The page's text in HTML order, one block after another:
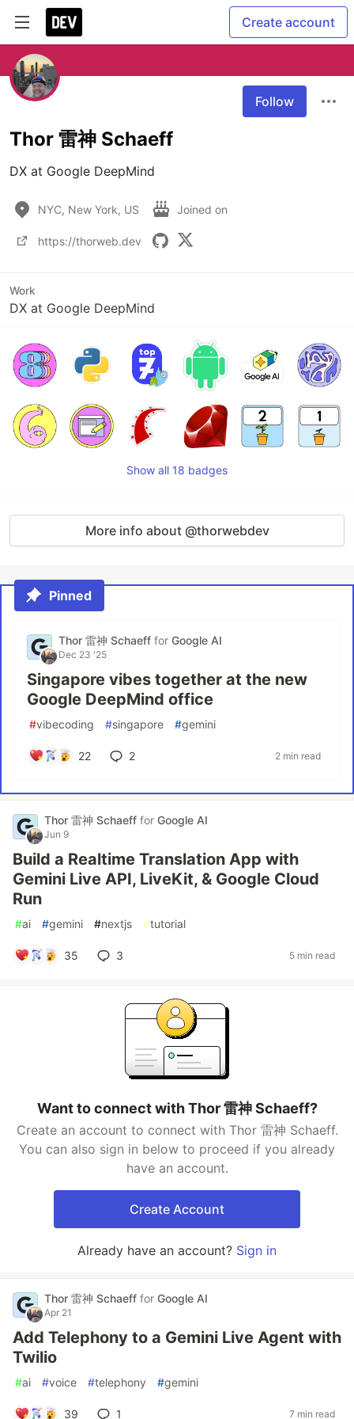
Create account
Follow
Thor 雷神 Schaeff
DX at Google DeepMind
NYC, New York, US Joined on
https://thorweb.dev
Work
DX at Google DeepMind
Show all 18 badges
More info about @thorwebdev
Pinned
Thor 雷神 Schaeff for Google AI
Dec 23 '25
Singapore vibes together at the new
Google DeepMind office
#vibecoding #singapore #gemini
22 2 2 min read
Thor 雷神 Schaeff for Google AI
Jun 9
Build a Realtime Translation App with
Gemini Live API, LiveKit, & Google Cloud
Run
#ai #gemini #nextjs #tutorial
35 3 5 min read
Want to connect with Thor 雷神 Schaeff?
Create an account to connect with Thor 雷神 Schaeff.
You can also sign in below to proceed if you already
have an account.
Create Account
Already have an account? Sign in
Thor 雷神 Schaeff for Google AI
Apr 21
Add Telephony to a Gemini Live Agent with
Twilio
#ai #voice #telephony #gemini
39 1 7 min read